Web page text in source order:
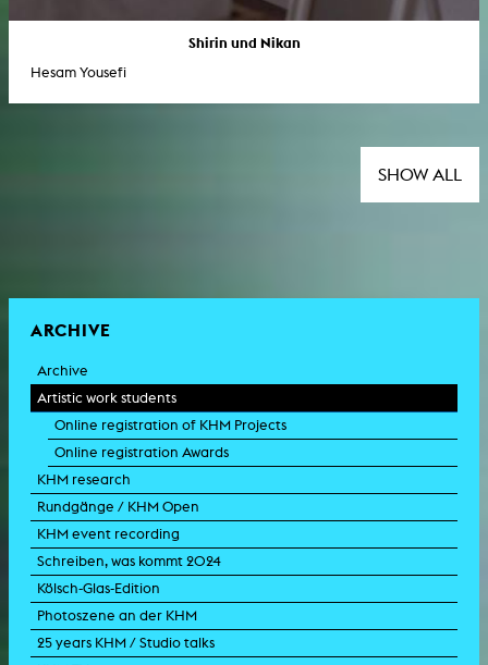
Shirin und Nikan
Hesam Yousefi
SHOW ALL
ARCHIVE
Archive
Artistic work students
Online registration of KHM Projects
Online registration Awards
KHM research
Rundgänge / KHM Open
KHM event recording
Schreiben, was kommt 2024
Kölsch-Glas-Edition
Photoszene an der KHM
25 years KHM / Studio talks